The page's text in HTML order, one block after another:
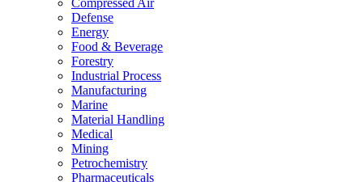
Compressed Air
Defense
Energy
Food & Beverage
Forestry
Industrial Process
Manufacturing
Marine
Material Handling
Medical
Mining
Petrochemistry
Pharmaceuticals